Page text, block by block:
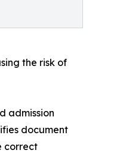
the risk of
admission
document
correct